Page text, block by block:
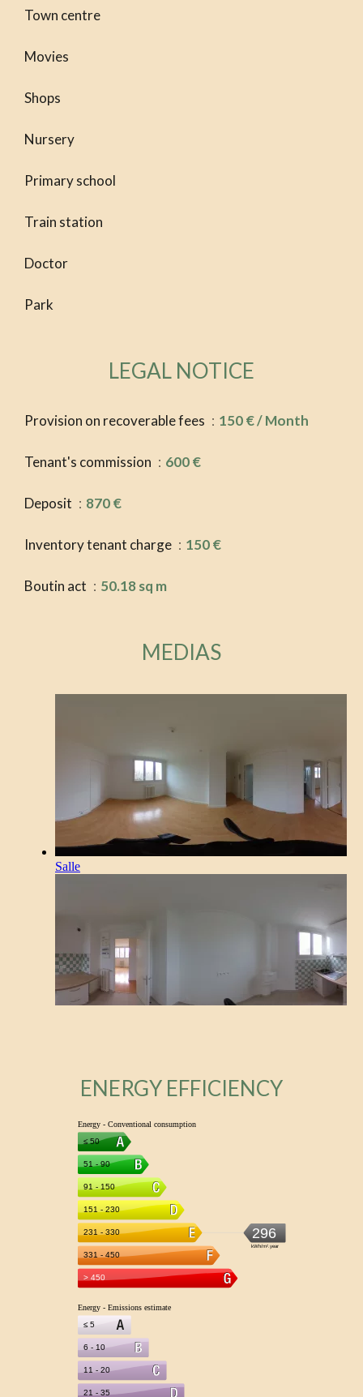
Town centre
Movies
Shops
Nursery
Primary school
Train station
Doctor
Park
LEGAL NOTICE
Provision on recoverable fees 150 € / Month
Tenant's commission 600 €
Deposit 870 €
Inventory tenant charge 150 €
Boutin act 50.18 sq m
MEDIAS
ENERGY EFFICIENCY